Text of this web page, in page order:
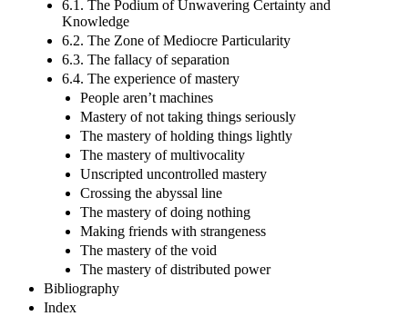
6.1. The Podium of Unwavering Certainty and
Knowledge
6.2. The Zone of Mediocre Particularity
6.3. The fallacy of separation
6.4. The experience of mastery
People aren’t machines
Mastery of not taking things seriously
The mastery of holding things lightly
The mastery of multivocality
Unscripted uncontrolled mastery
Crossing the abyssal line
The mastery of doing nothing
Making friends with strangeness
The mastery of the void
The mastery of distributed power
Bibliography
Index